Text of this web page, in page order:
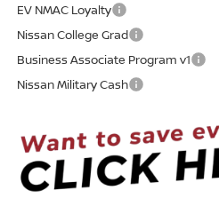
EV NMAC Loyalty
Nissan College Grad
Business Associate Program v1
Nissan Military Cash